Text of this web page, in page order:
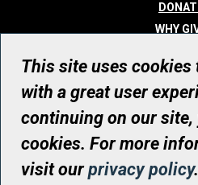
WHY
WHO WE
© UHN Foundation,
Registered Canadian Charitable
RR0001
This site uses cookies
with a great user
continuing on our site,
cookies. For more
visit ourprivacy policy.